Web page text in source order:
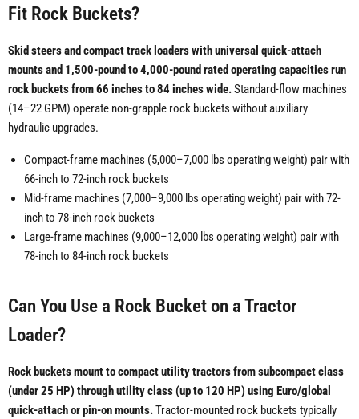
Fit Rock Buckets?
Skid steers and compact track loaders with universal quick-attach
mounts and 1,500-pound to 4,000-pound rated operating capacities run
rock buckets from 66 inches to 84 inches wide.Standard-flow machines
(14–22 GPM) operate non-grapple rock buckets without auxiliary
hydraulic upgrades.
Compact-frame machines (5,000–7,000 lbs operating weight) pair with
66-inch to 72-inch rock buckets
Mid-frame machines (7,000–9,000 lbs operating weight) pair with 72-
inch to 78-inch rock buckets
Large-frame machines (9,000–12,000 lbs operating weight) pair with
78-inch to 84-inch rock buckets
Can You Use a Rock Bucket on a Tractor
Loader?
Rock buckets mount to compact utility tractors from subcompact class
(under 25 HP) through utility class (up to 120 HP) using Euro/global
quick-attach or pin-on mounts.Tractor-mounted rock buckets typically